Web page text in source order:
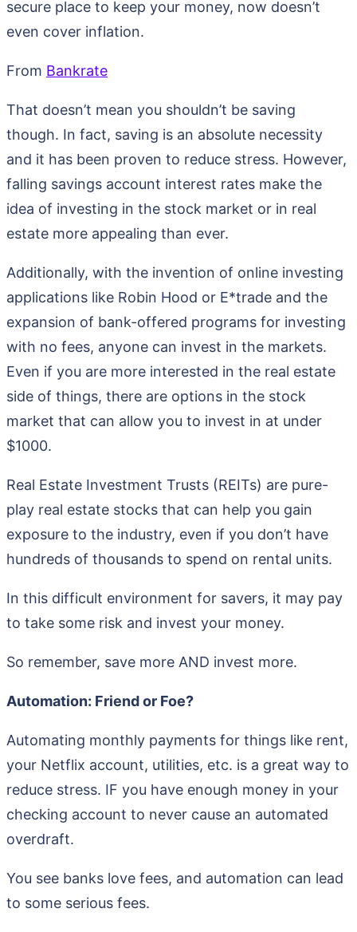
secure place to keep your money, now doesn’t
even cover inflation.
From Bankrate
That doesn’t mean you shouldn’t be saving
though. In fact, saving is an absolute necessity
and it has been proven to reduce stress. However,
falling savings account interest rates make the
idea of investing in the stock market or in real
estate more appealing than ever.
Additionally, with the invention of online investing
applications like Robin Hood or E*trade and the
expansion of bank-offered programs for investing
with no fees, anyone can invest in the markets.
Even if you are more interested in the real estate
side of things, there are options in the stock
market that can allow you to invest in at under
$1000.
Real Estate Investment Trusts (REITs) are pure-
play real estate stocks that can help you gain
exposure to the industry, even if you don’t have
hundreds of thousands to spend on rental units.
In this difficult environment for savers, it may pay
to take some risk and invest your money.
So remember, save more AND invest more.
Automation: Friend or Foe?
Automating monthly payments for things like rent,
your Netflix account, utilities, etc. is a great way to
reduce stress. IF you have enough money in your
checking account to never cause an automated
overdraft.
You see banks love fees, and automation can lead
to some serious fees.